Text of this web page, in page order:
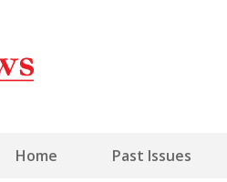
Home Past Issues